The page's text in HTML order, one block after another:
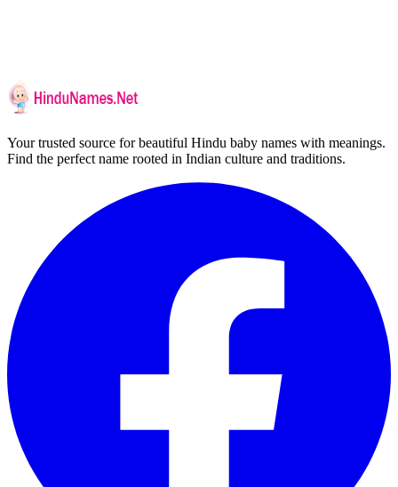
Your trusted source for beautiful Hindu baby names with meanings.
Find the perfect name rooted in Indian culture and traditions.